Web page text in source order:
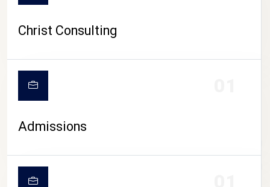
CAMPUS LIFE
Christ Consulting
Admissions